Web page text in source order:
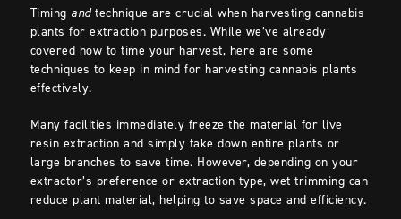
Timing andtechnique are crucial when harvesting cannabis
plants for extraction purposes. While we’ve already
covered how to time your harvest, here are some
techniques to keep in mind for harvesting cannabis plants
effectively.
Many facilities immediately freeze the material for live
resin extraction and simply take down entire plants or
large branches to save time. However, depending on your
extractor’s preference or extraction type, wet trimming can
reduce plant material, helping to save space and efficiency.